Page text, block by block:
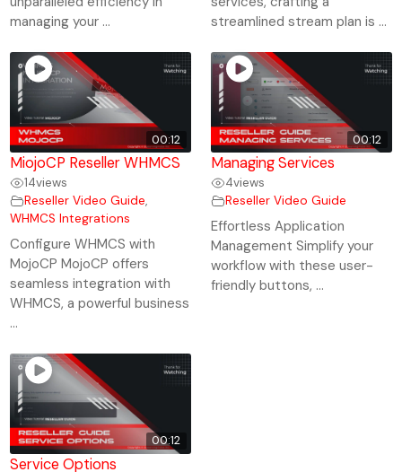
managing your ...
streamlined stream plan is ...
00:12
MiojoCP Reseller WHMCS
14views
Reseller Video Guide,
WHMCS Integrations
Configure WHMCS with
MojoCP MojoCP offers
seamless integration with
WHMCS, a powerful business
...
00:12
Managing Services
4views
Reseller Video Guide
Effortless Application
Management Simplify your
workflow with these user-
friendly buttons, ...
00:12
Service Options